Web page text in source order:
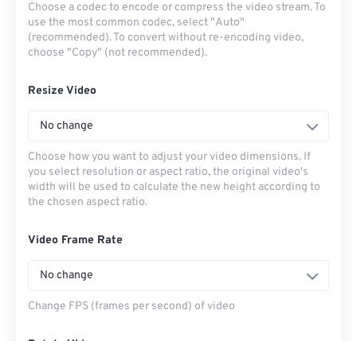
Choose a codec to encode or compress the video stream. To
use the most common codec, select "Auto"
(recommended). To convert without re-encoding video,
choose "Copy" (not recommended).
Resize Video
No change
Choose how you want to adjust your video dimensions. If
you select resolution or aspect ratio, the original video's
width will be used to calculate the new height according to
the chosen aspect ratio.
Video Frame Rate
No change
Change FPS (frames per second) of video